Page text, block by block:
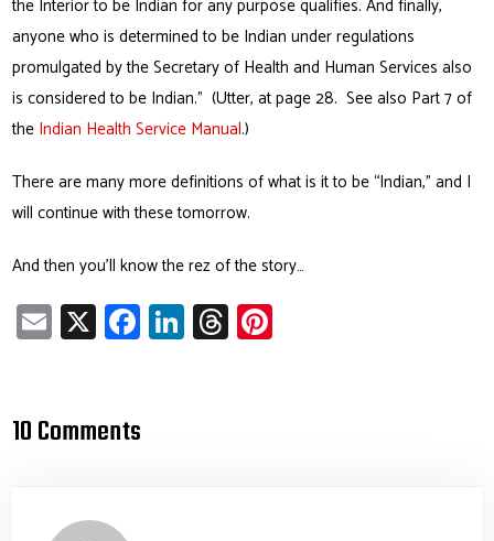
the Interior to be Indian for any purpose qualifies. And finally,
anyone who is determined to be Indian under regulations
promulgated by the Secretary of Health and Human Services also
is considered to be Indian.” (Utter, at page 28. See also Part 7 of
the Indian Health Service Manual.)
There are many more definitions of what is it to be “Indian,” and I
will continue with these tomorrow.
And then you’ll know the rez of the story…
E
m
X Fa
ce
Li
nk
T
hr
10 Comments